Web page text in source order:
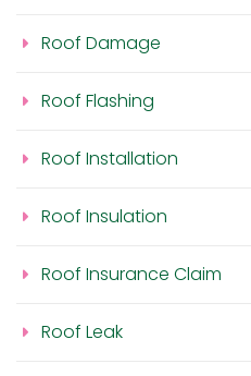
Roof Damage
Roof Flashing
Roof Installation
Roof Insulation
Roof Insurance Claim
Roof Leak